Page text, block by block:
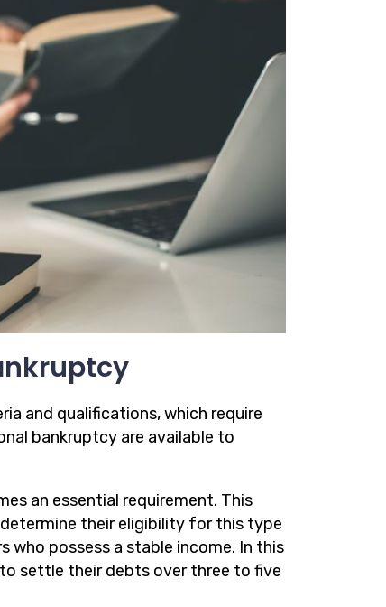
and qualifications, which require
bankruptcy are available to
an essential requirement. This
their eligibility for this type
who possess a stable income. In this
settle their debts over three to five